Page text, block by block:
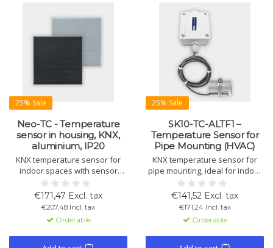
25% Sale
Neo-TC - Temperature
sensor in housing, KNX,
aluminium, IP20
KNX temperature sensor for
indoor spaces with sensor
inside housing. Measures and
controls temperature, supports
heating/cooling, ventilation,
alarms, and logic links via four
binary inputs/outputs.
€171,47 Excl. tax
€207,48 Incl. tax
Orderable
25% Sale
SK10-TC-ALTF1 –
Temperature Sensor for
Pipe Mounting (HVAC)
KNX temperature sensor for
pipe mounting, ideal for indoor
air control in HVAC systems with
integrated logic and control
features.
€141,52 Excl. tax
€171,24 Incl. tax
Orderable